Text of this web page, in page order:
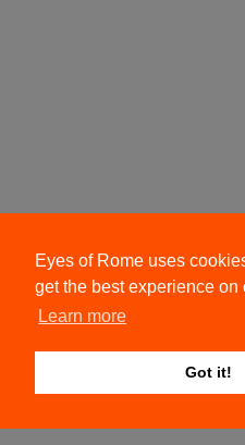
Eyes of Rome uses
get the best experience on
Learn more
Got it!